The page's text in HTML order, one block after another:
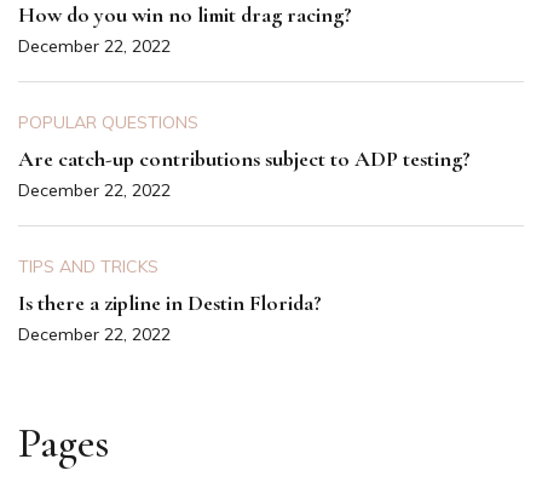
How do you win no limit drag racing?
December 22, 2022
POPULAR QUESTIONS
Are catch-up contributions subject to ADP testing?
December 22, 2022
TIPS AND TRICKS
Is there a zipline in Destin Florida?
December 22, 2022
Pages